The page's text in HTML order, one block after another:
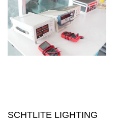
SCHTLITE LIGHTING